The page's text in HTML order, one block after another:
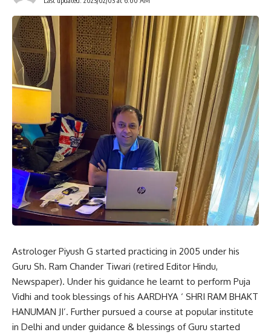
Astrologer Piyush G started practicing in 2005 under his
Guru Sh. Ram Chander Tiwari (retired Editor Hindu,
Newspaper). Under his guidance he learnt to perform Puja
Vidhi and took blessings of his AARDHYA ‘ SHRI RAM BHAKT
HANUMAN JI’. Further pursued a course at popular institute
in Delhi and under guidance & blessings of Guru started